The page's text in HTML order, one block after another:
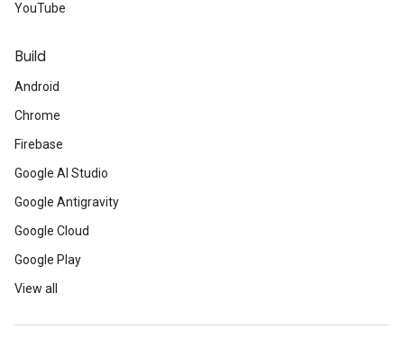
YouTube
Build
Android
Chrome
Firebase
Google AI Studio
Google Antigravity
Google Cloud
Google Play
View all